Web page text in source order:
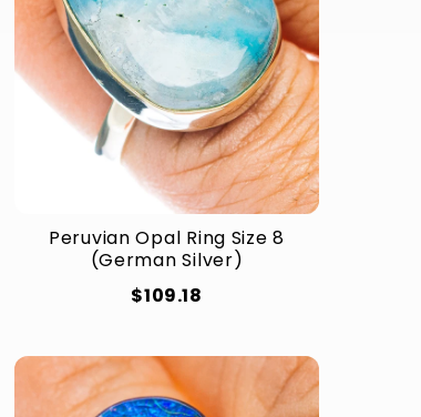
Peruvian Opal Ring Size 8
(German Silver)
$109.18